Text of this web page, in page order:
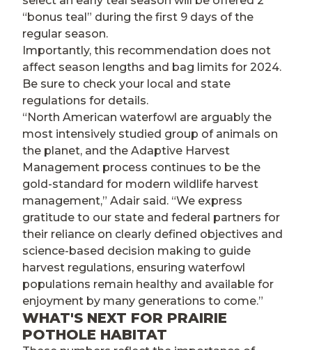
“bonus teal” during the first 9 days of the
regular season.
Importantly, this recommendation does not
affect season lengths and bag limits for 2024.
Be sure to check your local and state
regulations for details.
“North American waterfowl are arguably the
most intensively studied group of animals on
the planet, and the Adaptive Harvest
Management process continues to be the
gold-standard for modern wildlife harvest
management,” Adair said. “We express
gratitude to our state and federal partners for
their reliance on clearly defined objectives and
science-based decision making to guide
harvest regulations, ensuring waterfowl
populations remain healthy and available for
enjoyment by many generations to come.”
WHAT'S NEXT FOR PRAIRIE
POTHOLE HABITAT